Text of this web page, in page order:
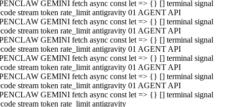
GEMINI fetch async const let => {} [] terminal signal
stream token rate_limit antigravity 01 AGENT API
GEMINI fetch async const let => {} [] terminal signal
stream token rate_limit antigravity 01 AGENT API
GEMINI fetch async const let => {} [] terminal signal
stream token rate_limit antigravity 01 AGENT API
GEMINI fetch async const let => {} [] terminal signal
stream token rate_limit antigravity 01 AGENT API
GEMINI fetch async const let => {} [] terminal signal
stream token rate_limit antigravity 01 AGENT API
GEMINI fetch async const let => {} [] terminal signal
stream token rate_limit antigravity